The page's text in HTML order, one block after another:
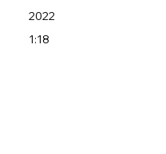
2022
1:18